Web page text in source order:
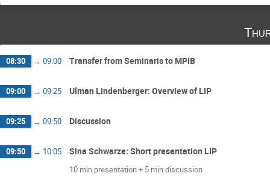
08:30 → 09:00 Transfer from Seminaris to MPIB
09:00 → 09:25 Ulman Lindenberger: Overview of LIP
09:25 → 09:50 Discussion
09:50 → 10:05 Sina Schwarze: Short presentation LIP
10 min presentation + 5 min discussion